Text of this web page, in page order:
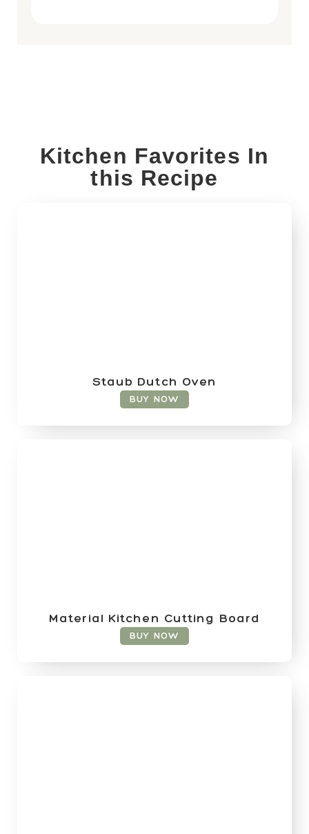
Kitchen Favorites In
this Recipe
Staub Dutch Oven
BUY NOW
Material Kitchen Cutting Board
BUY NOW